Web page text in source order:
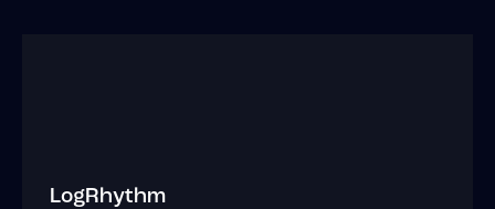
LogRhythm